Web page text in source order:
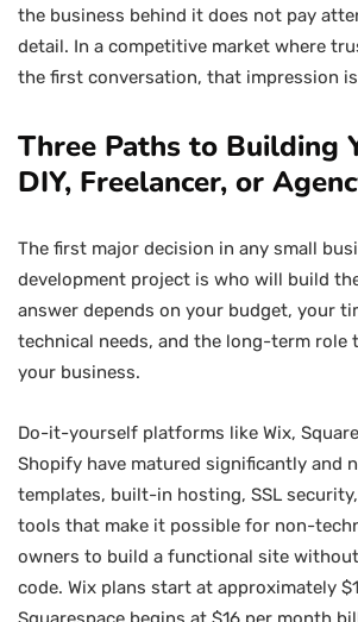
the business behind it does not pay
detail. In a competitive market where
the first conversation, that impression
Three Paths to Building
DIY, Freelancer, or
The first major decision in any small
development project is who will build
answer depends on your budget, your
technical needs, and the long-term role
your business.
Do-it-yourself platforms like Wix,
Shopify have matured significantly and
templates, built-in hosting, SSL security,
tools that make it possible for non-
owners to build a functional site
code. Wix plans start at approximately